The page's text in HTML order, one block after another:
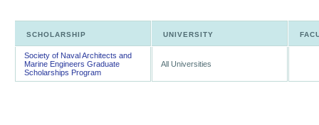
SCHOLARSHIP UNIVERSITY
Society of Naval Architects and
Marine Engineers Graduate
Scholarships Program
All Universities